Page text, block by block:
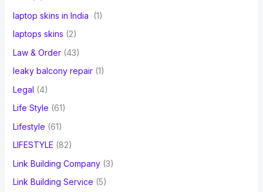
laptop skins in India
(1)
laptops skins (2)
Law & Order(43)
leaky balcony repair(1)
Legal (4)
Life Style (61)
Lifestyle (61)
LIFESTYLE (82)
Link Building Company(3)
Link Building Service (5)